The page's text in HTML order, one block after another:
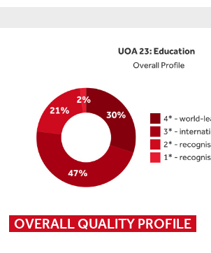
OVERALL QUALITY PROFILE